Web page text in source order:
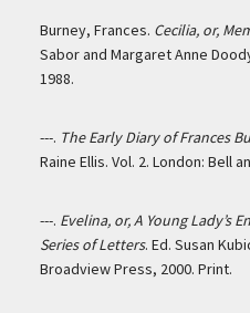
Burney, Frances. Cecilia, or,
Sabor and Margaret Anne
1988.
---. The Early Diary of Frances
Raine Ellis. Vol. 2. London: Bell
---. Evelina, or, A Young Lady’s
Series of Letters. Ed. Susan
Broadview Press, 2000. Print.